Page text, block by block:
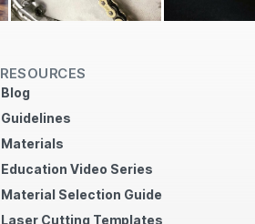
RESOURCES
Blog
Guidelines
Materials
Education Video Series
Material Selection Guide
Laser Cutting Templates